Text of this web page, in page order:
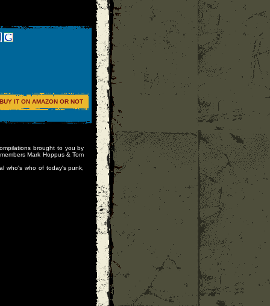
IT ON AMAZON OR NOT
brought to you by
Mark Hoppus & Tom
who's who of today's punk,